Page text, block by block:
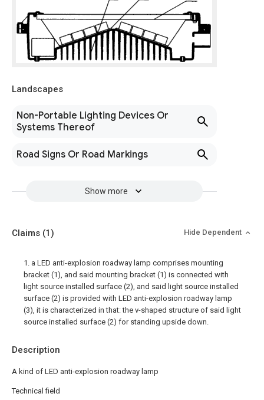
Landscapes
Non-Portable Lighting Devices Or
Systems Thereof
Road Signs Or Road Markings
Show more
Description
A kind of LED anti-explosion roadway lamp
Technical field
Claims (1) Hide Dependent
1. a LED anti-explosion roadway lamp comprises mounting
bracket (1), and said mounting bracket (1) is connected with
light source installed surface (2), and said light source installed
surface (2) is provided with LED anti-explosion roadway lamp
(3), it is characterized in that: the v-shaped structure of said light
source installed surface (2) for standing upside down.